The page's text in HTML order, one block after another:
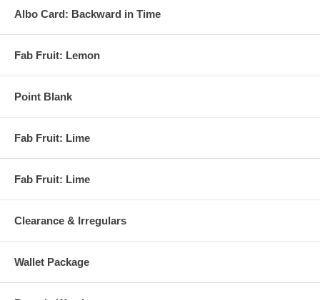
Albo Card: Backward in Time
Fab Fruit: Lemon
Point Blank
Fab Fruit: Lime
Fab Fruit: Lime
Clearance & Irregulars
Wallet Package